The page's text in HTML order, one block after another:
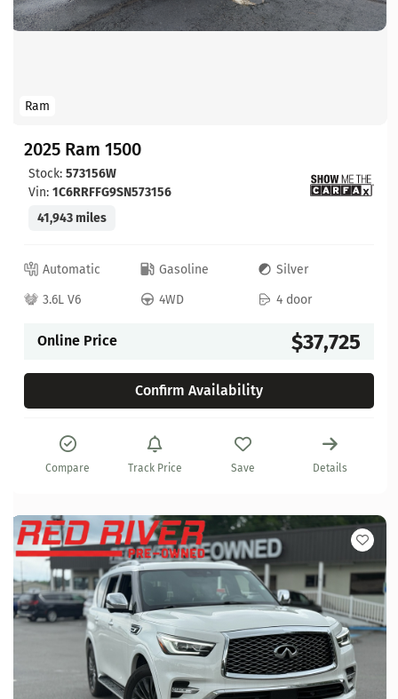
Ram
2025 Ram 1500
Stock: 573156W
Vin: 1C6RRFFG9SN573156
41,943 miles
Automatic Gasoline
Silver
3.6L V6
4WD 4 door
Online Price $37,725
Confirm Availability
Compare Track Price Save Details